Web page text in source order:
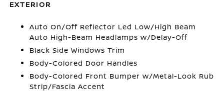
EXTERIOR
Auto On/Off Reflector Led Low/High Beam
Auto High-Beam Headlamps w/Delay-Off
Black Side Windows Trim
Body-Colored Door Handles
Body-Colored Front Bumper w/Metal-Look Rub
Strip/Fascia Accent